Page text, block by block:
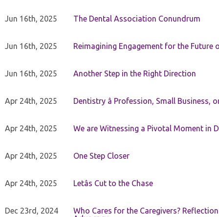
Jun 16th, 2025 The Dental Association Conundrum
Jun 16th, 2025 Reimagining Engagement for the
Jun 16th, 2025 Another Step in the Right Direction
Apr 24th, 2025 Dentistry â Profession, Small Business,
Apr 24th, 2025 We are Witnessing a Pivotal Moment in
Apr 24th, 2025 One Step Closer
Apr 24th, 2025 Letâs Cut to the Chase
Dec 23rd, 2024
Who Cares for the Caregivers?